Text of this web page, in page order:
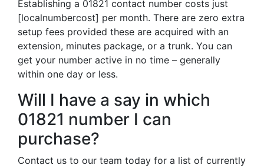
Establishing a 01821 contact number costs just
[localnumbercost] per month. There are zero extra
setup fees provided these are acquired with an
extension, minutes package, or a trunk. You can
get your number active in no time – generally
within one day or less.
Will I have a say in which
01821 number I can
purchase?
Contact us to our team today for a list of currently